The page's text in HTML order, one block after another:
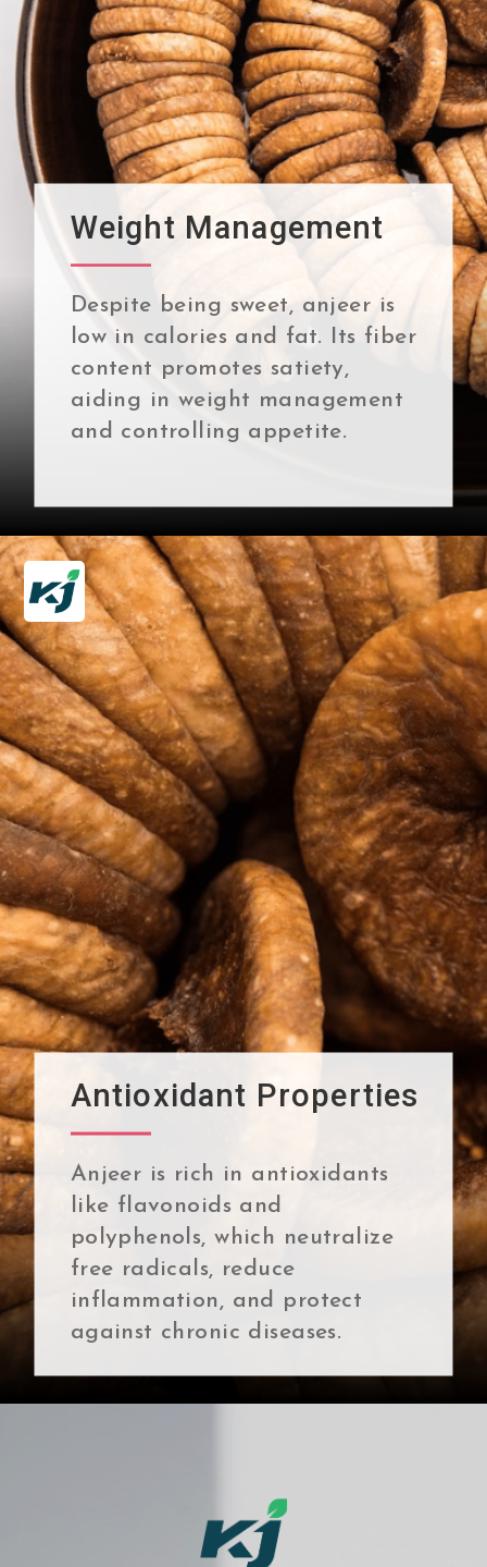
Despite being sweet, anjeer is
low in calories and fat. Its fiber
content promotes satiety,
aiding in weight management
and controlling appetite.
Weight Management
Anjeer is rich in antioxidants
like flavonoids and
polyphenols, which neutralize
free radicals, reduce
inflammation, and protect
against chronic diseases.
Antioxidant Properties